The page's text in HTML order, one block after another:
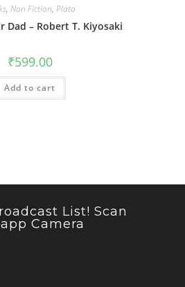
, Non Fiction, Plata
Dad – Robert T. Kiyosaki
₹599.00
Add to cart
List! Scan
Camera